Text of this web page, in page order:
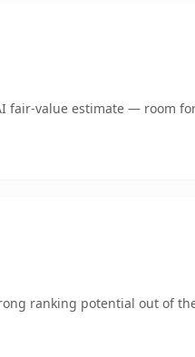
fair-value estimate — room
ranking potential out of